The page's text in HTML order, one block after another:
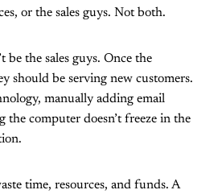
or the sales guys. Not both.
be the sales guys. Once the
should be serving new customers.
manually adding email
the computer doesn’t freeze in the
time, resources, and funds. A